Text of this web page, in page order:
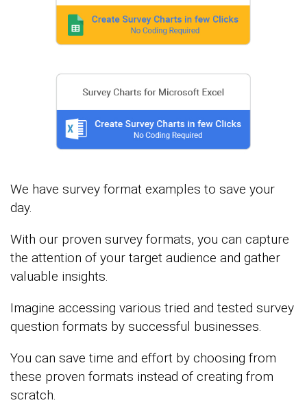
We have survey format examples to save your
day.
With our proven survey formats, you can capture
the attention of your target audience and gather
valuable insights.
Imagine accessing various tried and tested survey
question formats by successful businesses.
You can save time and effort by choosing from
these proven formats instead of creating from
scratch.